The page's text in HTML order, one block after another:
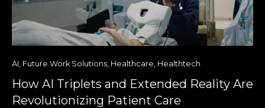
AI, Future Work Solutions, Healthcare, Healthtech
How AI Triplets and Extended Reality Are
Revolutionizing Patient Care